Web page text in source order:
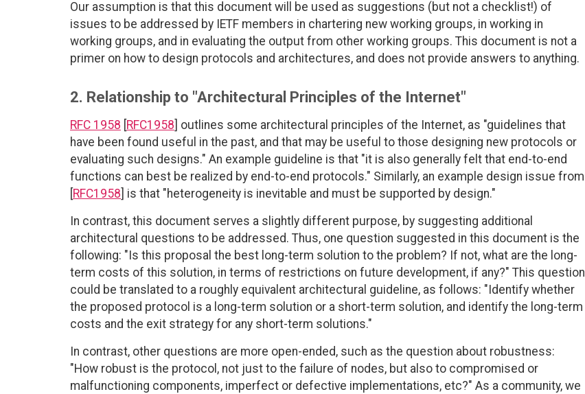
Our assumption is that this document will be used as suggestions (but not a checklist!) of
issues to be addressed by IETF members in chartering new working groups, in working in
working groups, and in evaluating the output from other working groups. This document is not a
primer on how to design protocols and architectures, and does not provide answers to anything.
2. Relationship to "Architectural Principles of the Internet"
RFC 1958 RFC1958 ] outlines some architectural principles of the Internet, as "guidelines that
have been found useful in the past, and that may be useful to those designing new protocols or
evaluating such designs." An example guideline is that "it is also generally felt that end-to-end
functions can best be realized by end-to-end protocols." Similarly, an example design issue from
RFC1958 ] is that "heterogeneity is inevitable and must be supported by design."
In contrast, this document serves a slightly different purpose, by suggesting additional
architectural questions to be addressed. Thus, one question suggested in this document is the
following: "Is this proposal the best long-term solution to the problem? If not, what are the long-
term costs of this solution, in terms of restrictions on future development, if any?" This question
could be translated to a roughly equivalent architectural guideline, as follows: "Identify whether
the proposed protocol is a long-term solution or a short-term solution, and identify the long-term
costs and the exit strategy for any short-term solutions."
In contrast, other questions are more open-ended, such as the question about robustness:
"How robust is the protocol, not just to the failure of nodes, but also to compromised or
malfunctioning components, imperfect or defective implementations, etc?" As a community, we